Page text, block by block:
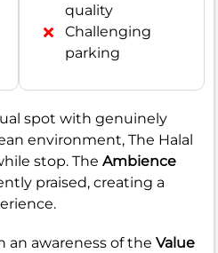
quality
Challenging
parking
spot with genuinely
environment, The Halal
stop. The Ambience
praised, creating a
an awareness of the Value